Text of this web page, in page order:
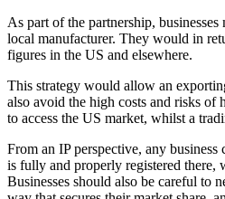
Employment
Immigration
Private Client
Property
Regulation
Restructuring & Insolvency
Tax
About us
As part of the partnership,
local manufacturer. They would in
figures in the US and elsewhere.
This strategy would allow an
also avoid the high costs and risks
to access the US market, whilst a
From an IP perspective, any
is fully and properly registered there,
Businesses should also be careful to